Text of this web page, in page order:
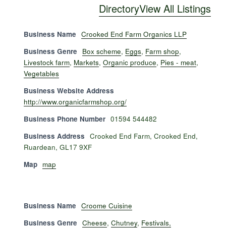
DirectoryView All Listings
Business Name Crooked End Farm Organics LLP
Business Genre
Box scheme, Eggs, Farm shop,
Livestock farm, Markets, Organic produce, Pies - meat,
Vegetables
Business Website Address
http://www.organicfarmshop.org/
Business Phone Number 01594 544482
Business Address Crooked End Farm, Crooked End,
Ruardean, GL17 9XF
Map map
Business Name Croome Cuisine
Business Genre Cheese, Chutney, Festivals,